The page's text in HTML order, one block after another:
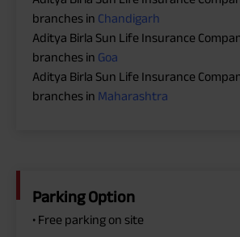
branches in Chandigarh
Aditya Birla Sun Life Insurance
branches in Goa
Aditya Birla Sun Life Insurance
branches in Maharashtra
Parking Option
• Free parking on site